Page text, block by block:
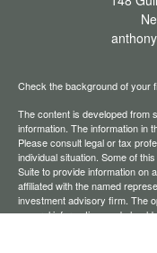
Check the background of your
The content is developed from
information. The information in
Please consult legal or tax
individual situation. Some of
Suite to provide information on
affiliated with the named
investment advisory firm. The
general information, and